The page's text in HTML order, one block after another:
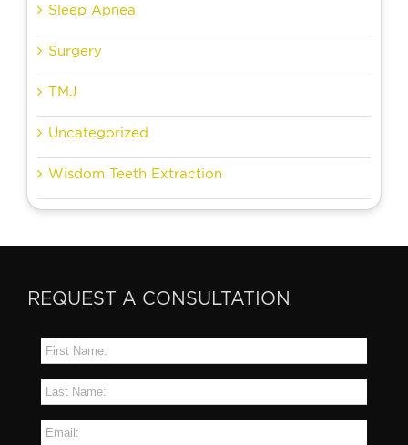
Sleep Apnea
Surgery
TMJ
Uncategorized
Wisdom Teeth Extraction
REQUEST A CONSULTATION